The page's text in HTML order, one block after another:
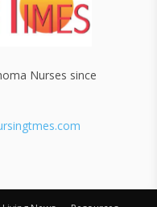
Nurses since